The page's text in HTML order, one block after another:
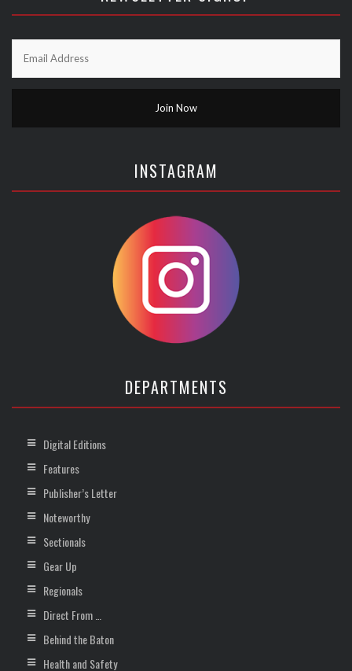
INSTAGRAM
DEPARTMENTS
Digital Editions
Features
Publisher’s Letter
Noteworthy
Sectionals
Gear Up
Regionals
Direct From …
Behind the Baton
Health and Safety